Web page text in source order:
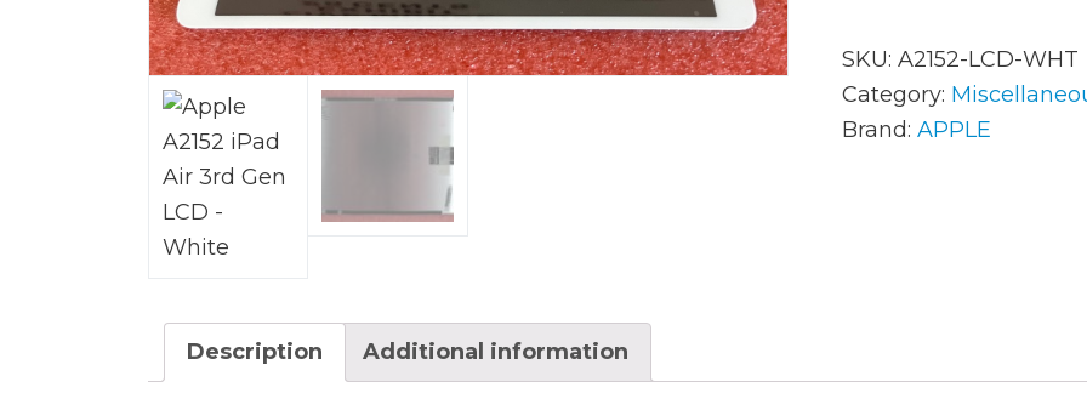
AC Adapters
Batteries
SKU: A2152-LCD-WHT
Category:
Brand: APPLE
Description Additional information